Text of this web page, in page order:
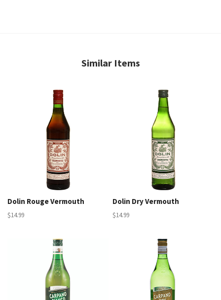
Similar Items
Dolin Rouge Vermouth
$14.99
Dolin Dry Vermouth
$14.99